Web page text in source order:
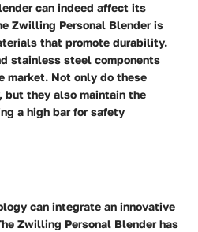
can indeed affect its
Zwilling Personal Blender is
that promote durability.
stainless steel components
market. Not only do these
but they also maintain the
a high bar for safety
can integrate an innovative
Zwilling Personal Blender has